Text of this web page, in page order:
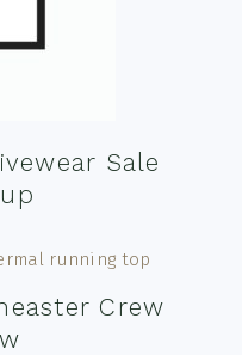
Sale
Crew